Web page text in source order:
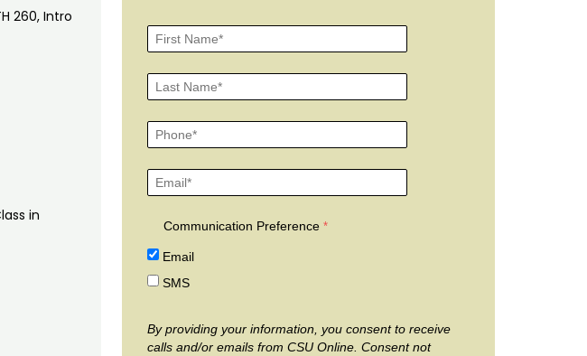
260, Intro
in
Communication Preference
Email
SMS
By providing your information, you consent to receive
calls and/or emails from CSU Online. Consent not